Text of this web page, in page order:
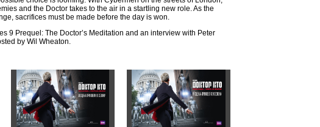
and the Doctor takes to the air in a startling new role. As the
sacrifices must be made before the day is won.
9 Prequel: The Doctor’s Meditation and an interview with Peter
by Wil Wheaton.